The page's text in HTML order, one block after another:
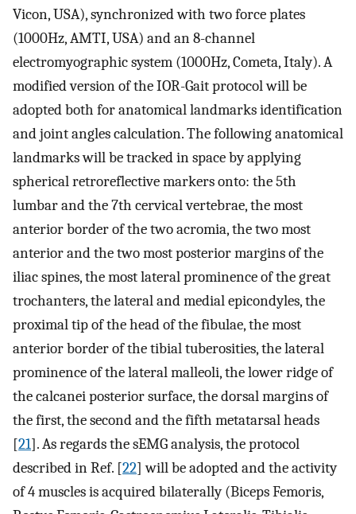
Vicon, USA), synchronized with two force plates
(1000Hz, AMTI, USA) and an 8-channel
electromyographic system (1000Hz, Cometa, Italy). A
modified version of the IOR-Gait protocol will be
adopted both for anatomical landmarks identification
and joint angles calculation. The following anatomical
landmarks will be tracked in space by applying
spherical retroreflective markers onto: the 5th
lumbar and the 7th cervical vertebrae, the most
anterior border of the two acromia, the two most
anterior and the two most posterior margins of the
iliac spines, the most lateral prominence of the great
trochanters, the lateral and medial epicondyles, the
proximal tip of the head of the fibulae, the most
anterior border of the tibial tuberosities, the lateral
prominence of the lateral malleoli, the lower ridge of
the calcanei posterior surface, the dorsal margins of
the first, the second and the fifth metatarsal heads
[21]. As regards the sEMG analysis, the protocol
described in Ref. [22] will be adopted and the activity
of 4 muscles is acquired bilaterally (Biceps Femoris,